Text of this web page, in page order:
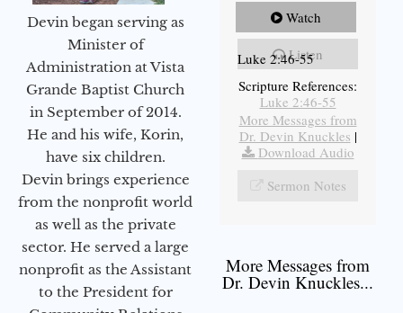
Devin began serving as
Minister of
Administration at Vista
Grande Baptist Church
in September of 2014.
He and his wife, Korin,
have six children.
Devin brings experience
from the nonprofit world
as well as the private
sector. He served a large
nonprofit as the Assistant
to the President for
Watch
Listen
Luke 2:46-55
Scripture References:
Luke 2:46-55
More Messages from
Dr. Devin Knuckles |
Download Audio
Sermon Notes
More Messages from
Dr. Devin Knuckles...